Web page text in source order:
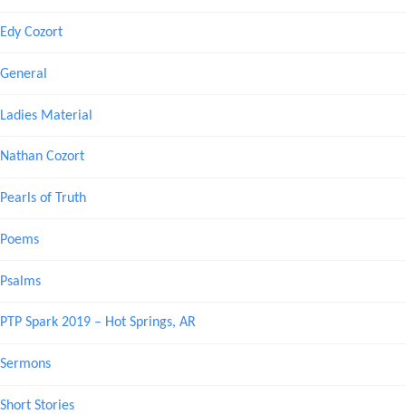
Edy Cozort
General
Ladies Material
Nathan Cozort
Pearls of Truth
Poems
Psalms
PTP Spark 2019 – Hot Springs, AR
Sermons
Short Stories